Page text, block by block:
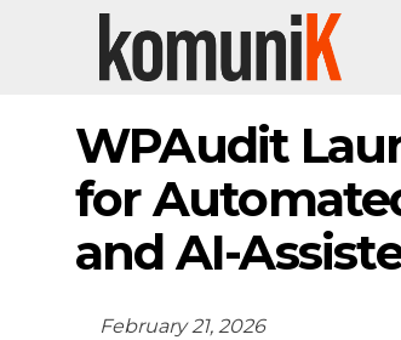
WPAudit
for
and AI-
February 21, 2026